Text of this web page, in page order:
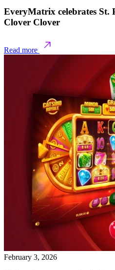
EveryMatrix celebrates St.
Clover Clover
Read more
February 3, 2026